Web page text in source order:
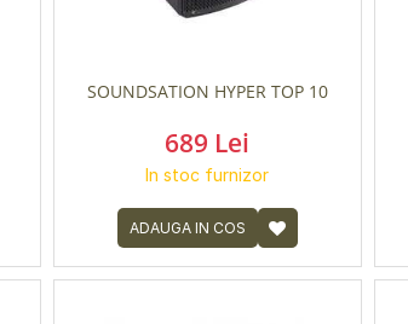
SOUNDSATION HYPER TOP 10
689 Lei
In stoc furnizor
ADAUGA IN COS